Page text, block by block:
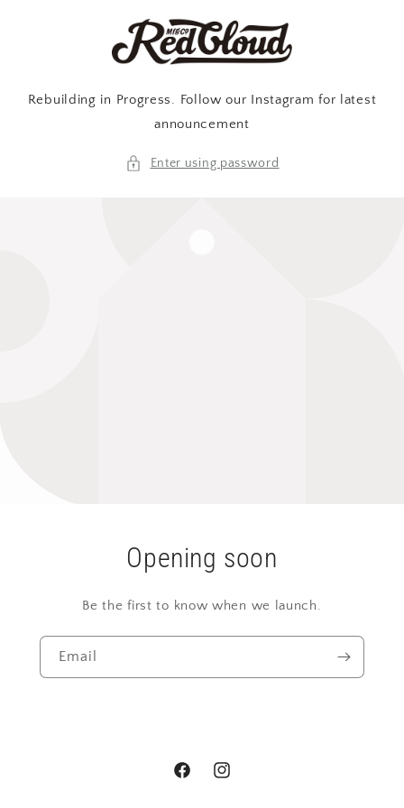
Rebuilding in Progress. Follow our Instagram for latest
announcement
Enter using password
Opening soon
Be the first to know when we launch.
Email
FacebookInstagram